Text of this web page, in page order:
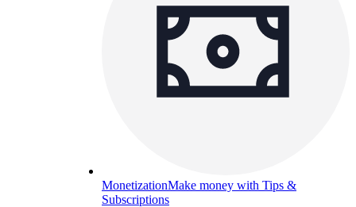
MonetizationMake money with Tips &
Subscriptions